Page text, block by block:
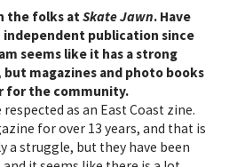
the folks atSkate Jawn. Have
publication since
seems like it has a strong
magazines and photo books
for the community.
as an East Coast zine.
for over 13 years, and that is
a struggle, but they have been